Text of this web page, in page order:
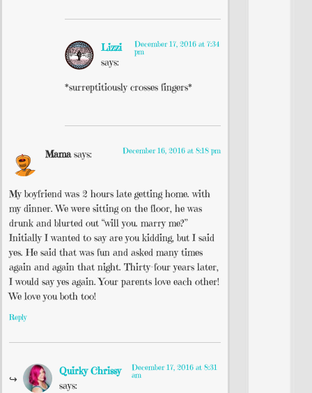
Lizzi
says:
December 17, 2016 at 7:34
pm
*surreptitiously crosses fingers*
Mama says: December 16, 2016 at 8:18 pm
My boyfriend was 2 hours late getting home. with
my dinner. We were sitting on the floor, he was
drunk and blurted out “will you. marry me?”
Initially I wanted to say are you kidding, but I said
yes. He said that was fun and asked many times
again and again that night. Thirty-four years later,
I would say yes again. Your parents love each other!
We love you both too!
Reply
Quirky Chrissy
says:
December 17, 2016 at 8:31
am